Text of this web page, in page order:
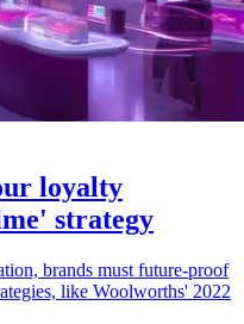
loyalty
strategy
brands must future-proof
like Woolworths' 2022